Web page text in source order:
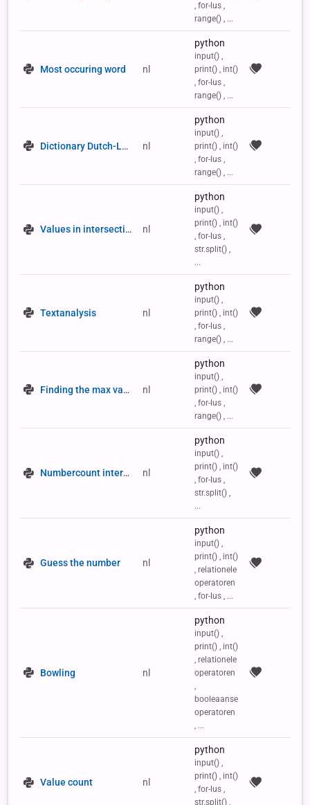
, for-lus ,
range() , ...
Most occuring word nl
python
input() ,
print() , int()
, for-lus ,
range() , ...
Dictionary Dutch-Latin nl
python
input() ,
print() , int()
, for-lus ,
range() , ...
Values in intersection nl
python
input() ,
print() , int()
, for-lus ,
str.split() ,
...
Textanalysis nl
python
input() ,
print() , int()
, for-lus ,
range() , ...
Finding the max value in a 2D list nl
python
input() ,
print() , int()
, for-lus ,
range() , ...
Numbercount intersection nl
python
input() ,
print() , int()
, for-lus ,
str.split() ,
...
Guess the number nl
python
input() ,
print() , int()
, relationele
operatoren
, for-lus , ...
Bowling nl
python
input() ,
print() , int()
, relationele
operatoren
,
booleaanse
operatoren
, ...
Value count nl
python
input() ,
print() , int()
, for-lus ,
str.split() ,